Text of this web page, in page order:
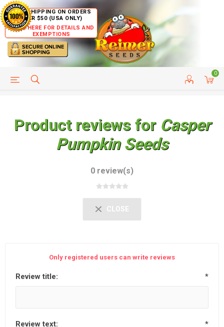
FREE SHIPPING ON ORDERS
OVER $50 (USA ONLY)
CLICK HERE FOR DETAILS AND
EXEMPTIONS
0
HELP PAGE CUSTOMER SERVICE
Product reviews for Casper
Pumpkin Seeds
0 review(s)
CLOSE
Only registered users can write reviews
Review title: *
Review text: *